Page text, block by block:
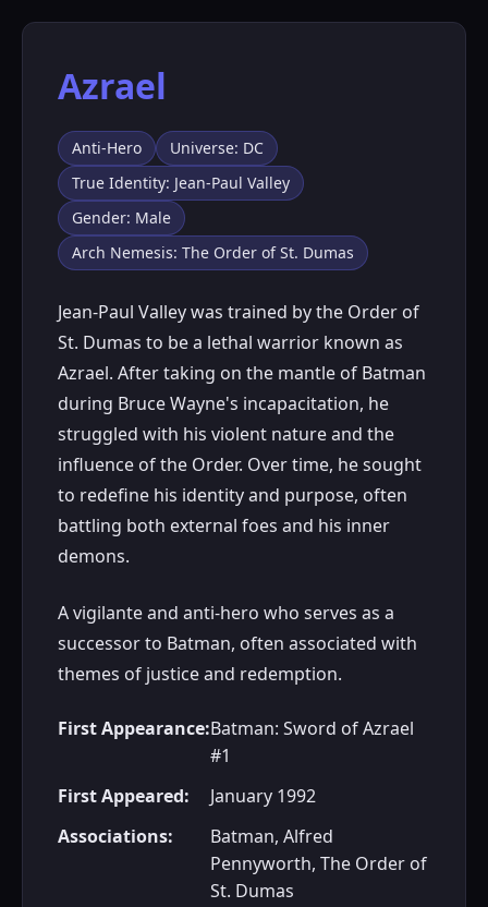
Azrael
Anti-Hero
Universe: DC
True Identity: Jean-Paul Valley
Gender: Male
Arch Nemesis: The Order of St. Dumas
Jean-Paul Valley was trained by the Order of
St. Dumas to be a lethal warrior known as
Azrael. After taking on the mantle of Batman
during Bruce Wayne's incapacitation, he
struggled with his violent nature and the
influence of the Order. Over time, he sought
to redefine his identity and purpose, often
battling both external foes and his inner
demons.
A vigilante and anti-hero who serves as a
successor to Batman, often associated with
themes of justice and redemption.
First Appearance:Batman: Sword of Azrael
#1
First Appeared:
January 1992
Associations:
Batman, Alfred
Pennyworth, The Order of
St. Dumas